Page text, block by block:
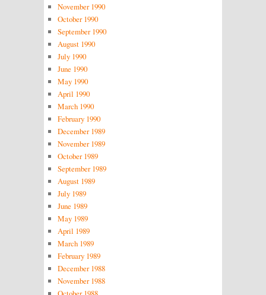
November 1990
October 1990
September 1990
August 1990
July 1990
June 1990
May 1990
April 1990
March 1990
February 1990
December 1989
November 1989
October 1989
September 1989
August 1989
July 1989
June 1989
May 1989
April 1989
March 1989
February 1989
December 1988
November 1988